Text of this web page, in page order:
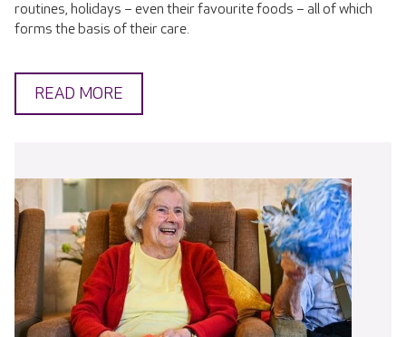
routines, holidays – even their favourite foods – all of which
forms the basis of their care.
READ MORE